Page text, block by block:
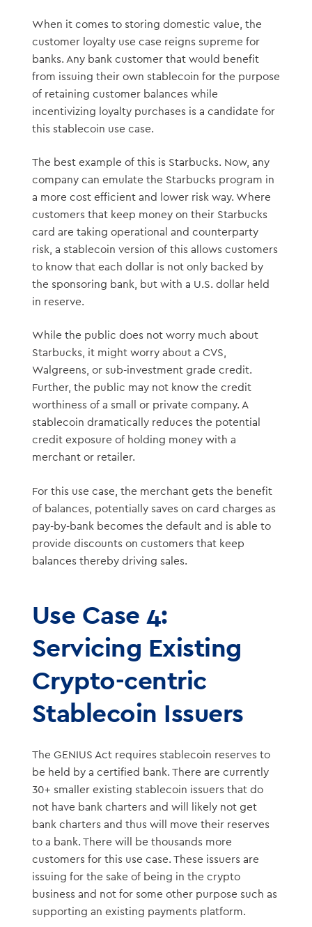
When it comes to storing domestic value, the
customer loyalty use case reigns supreme for
banks. Any bank customer that would benefit
from issuing their own stablecoin for the purpose
of retaining customer balances while
incentivizing loyalty purchases is a candidate for
this stablecoin use case.
The best example of this is Starbucks. Now, any
company can emulate the Starbucks program in
a more cost efficient and lower risk way. Where
customers that keep money on their Starbucks
card are taking operational and counterparty
risk, a stablecoin version of this allows customers
to know that each dollar is not only backed by
the sponsoring bank, but with a U.S. dollar held
in reserve.
While the public does not worry much about
Starbucks, it might worry about a CVS,
Walgreens, or sub-investment grade credit.
Further, the public may not know the credit
worthiness of a small or private company. A
stablecoin dramatically reduces the potential
credit exposure of holding money with a
merchant or retailer.
For this use case, the merchant gets the benefit
of balances, potentially saves on card charges as
pay-by-bank becomes the default and is able to
provide discounts on customers that keep
balances thereby driving sales.
Use Case 4:
Servicing Existing
Crypto-centric
Stablecoin Issuers
The GENIUS Act requires stablecoin reserves to
be held by a certified bank. There are currently
30+ smaller existing stablecoin issuers that do
not have bank charters and will likely not get
bank charters and thus will move their reserves
to a bank. There will be thousands more
customers for this use case. These issuers are
issuing for the sake of being in the crypto
business and not for some other purpose such as
supporting an existing payments platform.